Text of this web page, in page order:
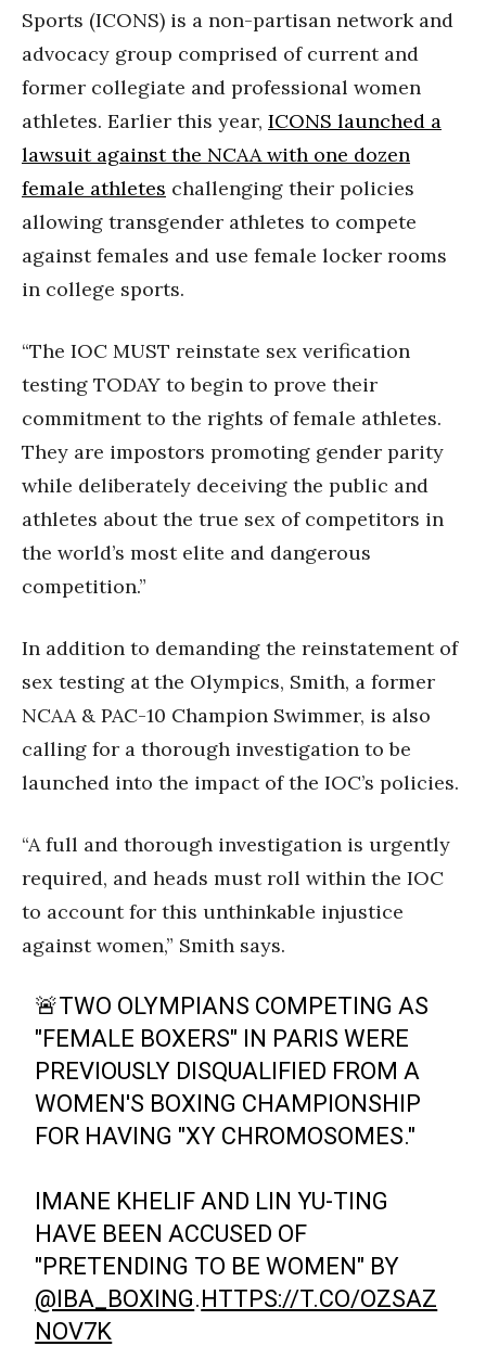
Sports (ICONS) is a non-partisan network and
advocacy group comprised of current and
former collegiate and professional women
athletes. Earlier this year, ICONS launched a
lawsuit against the NCAA with one dozen
female athletes challenging their policies
allowing transgender athletes to compete
against females and use female locker rooms
in college sports.
“The IOC MUST reinstate sex verification
testing TODAY to begin to prove their
commitment to the rights of female athletes.
They are impostors promoting gender parity
while deliberately deceiving the public and
athletes about the true sex of competitors in
the world’s most elite and dangerous
competition.”
In addition to demanding the reinstatement of
sex testing at the Olympics, Smith, a former
NCAA & PAC-10 Champion Swimmer, is also
calling for a thorough investigation to be
launched into the impact of the IOC’s policies.
“A full and thorough investigation is urgently
required, and heads must roll within the IOC
to account for this unthinkable injustice
against women,” Smith says.
🚨TWO OLYMPIANS COMPETING AS
"FEMALE BOXERS" IN PARIS WERE
PREVIOUSLY DISQUALIFIED FROM A
WOMEN'S BOXING CHAMPIONSHIP
FOR HAVING "XY CHROMOSOMES."
IMANE KHELIF AND LIN YU-TING
HAVE BEEN ACCUSED OF
"PRETENDING TO BE WOMEN" BY
@IBA_BOXING.HTTPS://T.CO/OZSAZ
NOV7K